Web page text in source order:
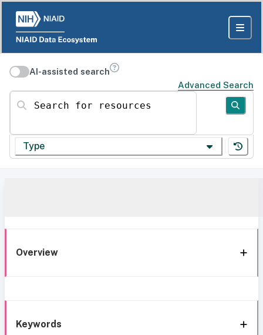
AI-assisted search
Advanced Search
Search for resources
Type
Overview
Keywords